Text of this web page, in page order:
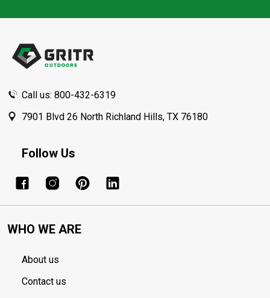
Call us: 800-432-6319
7901 Blvd 26 North Richland Hills, TX 76180
Follow Us
WHO WE ARE
About us
Contact us